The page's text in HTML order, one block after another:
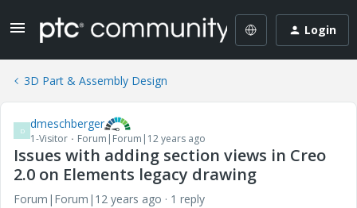
Login
3D Part & Assembly Design
D dmeschberger
1-Visitor Forum|Forum|12 years ago
Issues with adding section views in Creo
2.0 on Elements legacy drawing
Forum|Forum|12 years ago
1 reply